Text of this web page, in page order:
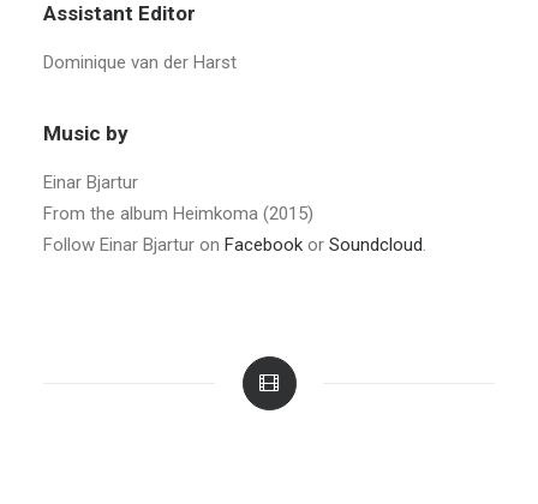
Assistant Editor
Dominique van der Harst
Music by
Einar Bjartur
From the album Heimkoma (2015)
Follow Einar Bjartur on Facebook or Soundcloud.